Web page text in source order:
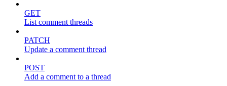
GET
List comment threads
PATCH
Update a comment thread
POST
Add a comment to a thread